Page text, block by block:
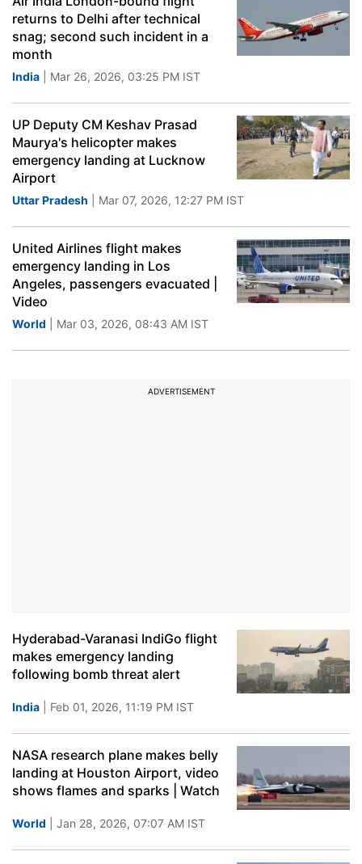
returns to Delhi after technical
snag; second such incident in a
month
India | Mar 26, 2026, 03:25 PM IST
UP Deputy CM Keshav Prasad
Maurya's helicopter makes
emergency landing at Lucknow
Airport
Uttar Pradesh | Mar 07, 2026, 12:27 PM IST
United Airlines flight makes
emergency landing in Los
Angeles, passengers evacuated |
Video
World | Mar 03, 2026, 08:43 AM IST
ADVERTISEMENT
Hyderabad-Varanasi IndiGo flight
makes emergency landing
following bomb threat alert
India | Feb 01, 2026, 11:19 PM IST
NASA research plane makes belly
landing at Houston Airport, video
shows flames and sparks | Watch
World | Jan 28, 2026, 07:07 AM IST